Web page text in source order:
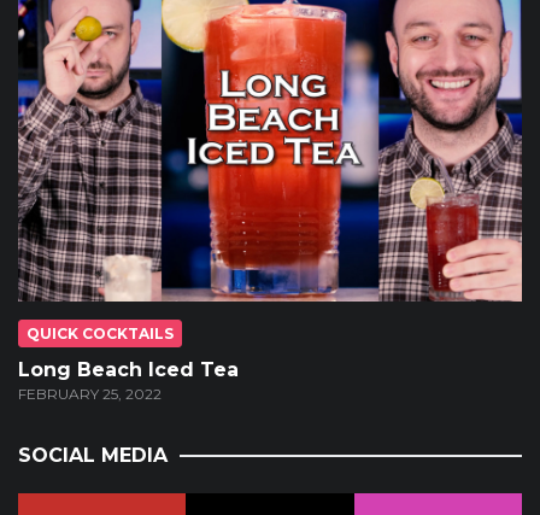
QUICK COCKTAILS
Long Beach Iced Tea
FEBRUARY 25, 2022
SOCIAL MEDIA